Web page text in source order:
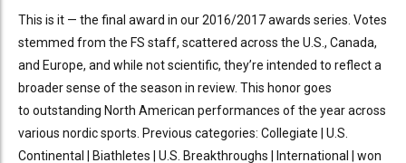
This is it — the final award in our 2016/2017 awards series. Votes
stemmed from the FS staff, scattered across the U.S., Canada,
and Europe, and while not scientific, they’re intended to reflect a
broader sense of the season in review. This honor goes
to outstanding North American performances of the year across
various nordic sports. Previous categories: Collegiate | U.S.
Continental | Biathletes | U.S. Breakthroughs | International | won